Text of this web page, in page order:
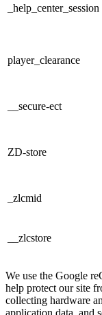
_help_center_session
player_clearance
__secure-ect
ZD-store
_zlcmid
__zlcstore
We use the Google
help protect our site
collecting hardware
application data, and